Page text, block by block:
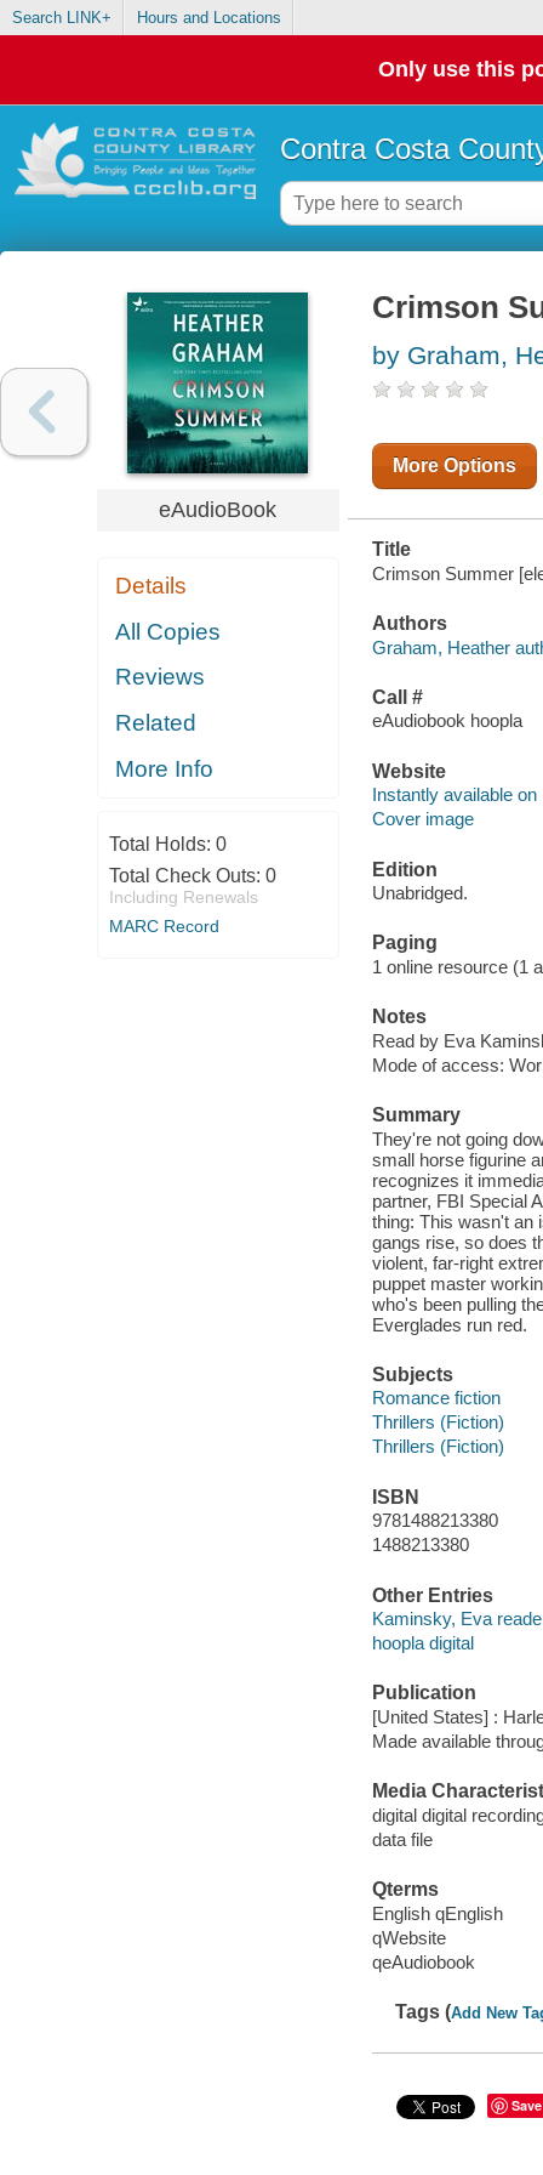
Search LINK+ Hours and Locations
Only use this
Contra Costa
eAudioBook
Details
All Copies
Reviews
Related
More Info
Total Holds: 0
Total Check Outs: 0
Including Renewals
MARC Record
Crimson
by Graham,
More Options
Title
Crimson Summer
Authors
Graham, Heather
Call #
eAudiobook hoopla
Website
Instantly available on
Cover image
Edition
Unabridged.
Paging
1 online resource (1
Notes
Read by Eva
Mode of access:
Summary
They're not going
small horse figurine
recognizes it
partner, FBI Special
thing: This wasn't an
gangs rise, so does
violent, far-right
puppet master
who's been pulling
Everglades run red.
Subjects
Romance fiction
Thrillers (Fiction)
Thrillers (Fiction)
ISBN
9781488213380
1488213380
Other Entries
Kaminsky, Eva
hoopla digital
Publication
[United States] :
Made available
Media
digital digital
data file
Qterms
English qEnglish
qWebsite
qeAudiobook
Tags (Add New
Save